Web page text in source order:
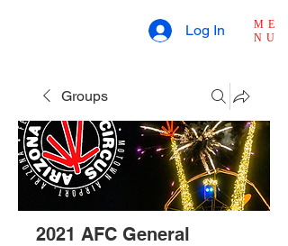
ME
NU
Log In
Groups
2021 AFC General